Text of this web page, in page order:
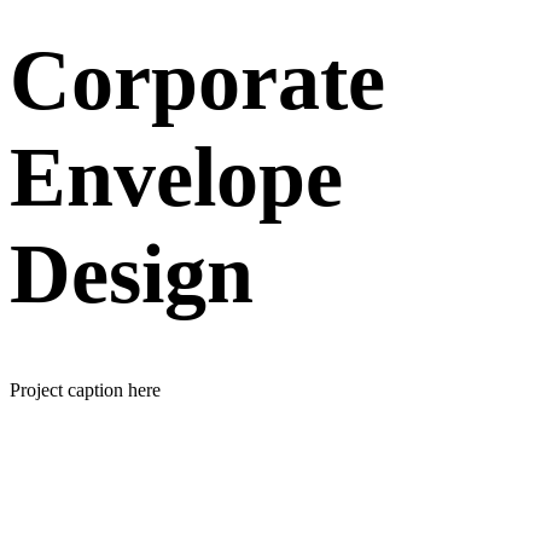
Corporate
Envelope
Design
Project caption here